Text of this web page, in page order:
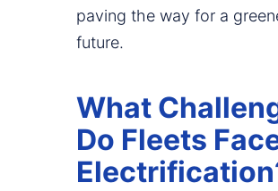
paving the way for a
future.
What
Do Fleets